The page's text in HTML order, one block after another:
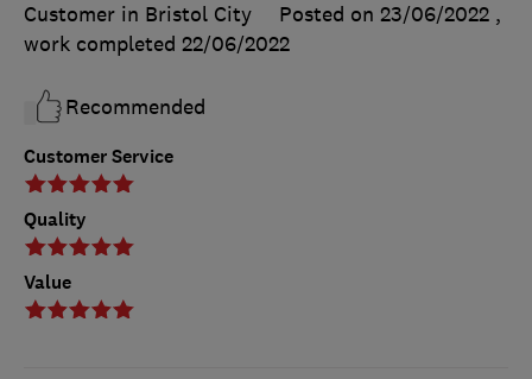
Customer Service
Quality
Value
Customer in Bristol City
Posted on 23/06/2022 ,
work completed 22/06/2022
Recommended